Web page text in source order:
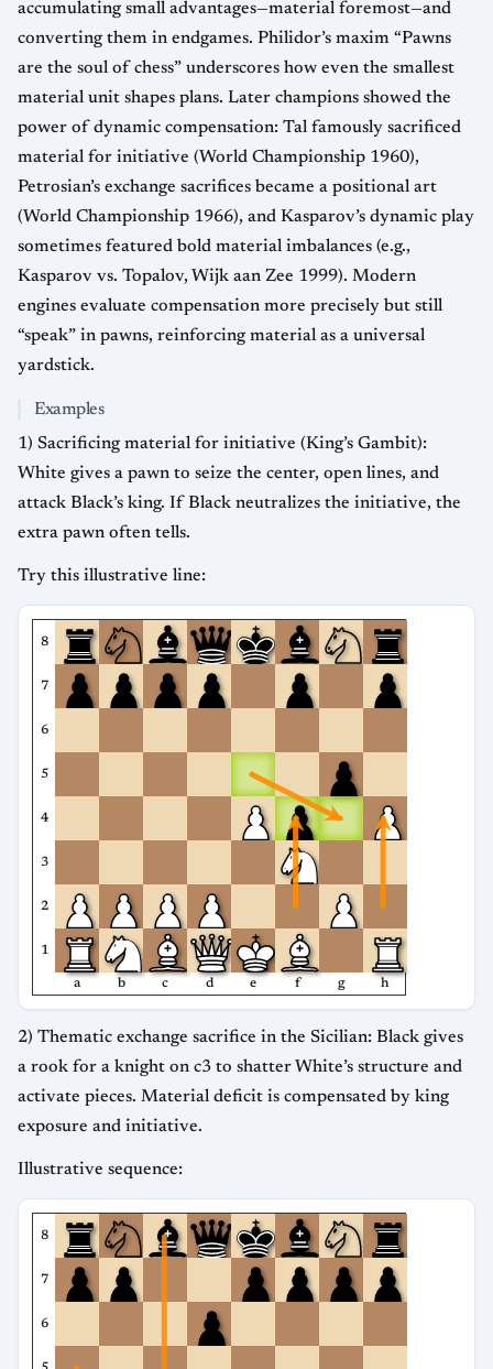
accumulating small advantages—material foremost—and
converting them in endgames. Philidor’s maxim “Pawns
are the soul of chess” underscores how even the smallest
material unit shapes plans. Later champions showed the
power of dynamic compensation: Tal famously sacrificed
material for initiative (World Championship 1960),
Petrosian’s exchange sacrifices became a positional art
(World Championship 1966), and Kasparov’s dynamic play
sometimes featured bold material imbalances (e.g.,
Kasparov vs. Topalov, Wijk aan Zee 1999). Modern
engines evaluate compensation more precisely but still
“speak” in pawns, reinforcing material as a universal
yardstick.
Examples
1) Sacrificing material for initiative (King’s Gambit):
White gives a pawn to seize the center, open lines, and
attack Black’s king. If Black neutralizes the initiative, the
extra pawn often tells.
Try this illustrative line:
8
7
6
5
4
3
2
1
a b c d e f g h
2) Thematic exchange sacrifice in the Sicilian: Black gives
a rook for a knight on c3 to shatter White’s structure and
activate pieces. Material deficit is compensated by king
exposure and initiative.
Illustrative sequence:
8
7
6